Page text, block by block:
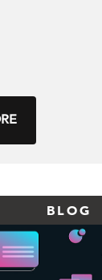
BLOG